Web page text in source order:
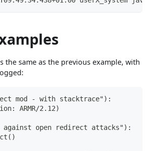
the same as the previous example, with
mod - with stacktrace"):
ARMR/2.12)
against open redirect attacks"):